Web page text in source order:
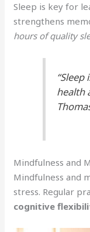
Sleep is key for
strengthens
hours of quality
health
Mindfulness and
Mindfulness and
stress. Regular
cognitive